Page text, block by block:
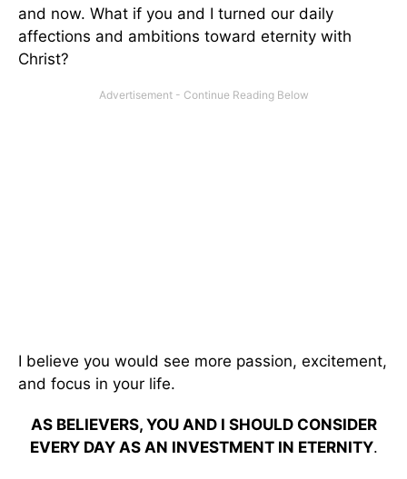
and now. What if you and I turned our daily
affections and ambitions toward eternity with
Christ?
I believe you would see more passion, excitement,
and focus in your life.
AS BELIEVERS, YOU AND I SHOULD CONSIDER
EVERY DAY AS AN INVESTMENT IN ETERNITY.